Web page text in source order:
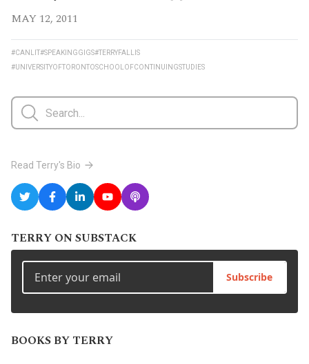
MAY 12, 2011
#CANLIT#SPEAKINGGIGS#TERRYFALLIS
#UNIVERSITYOFTORONTOSCHOOLOFCONTINUINGSTUDIES
Read Terry's Bio
TERRY ON SUBSTACK
Subscribe
BOOKS BY TERRY